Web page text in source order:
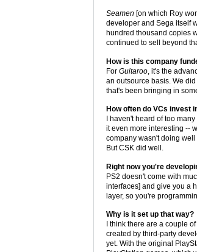
Seamen [on which Roy
developer and Sega itself
hundred thousand copies
continued to sell beyond
How is this company
For Guitaroo , it's the
an outsource basis. We
that's been bringing in
How often do VCs invest
I haven't heard of too
it even more interesting --
company wasn't doing
But CSK did well.
Right now you're
PS2 doesn't come with
interfaces] and give you a
layer, so you're
Why is it set up that way?
I think there are a couple
created by third-party
yet. With the original